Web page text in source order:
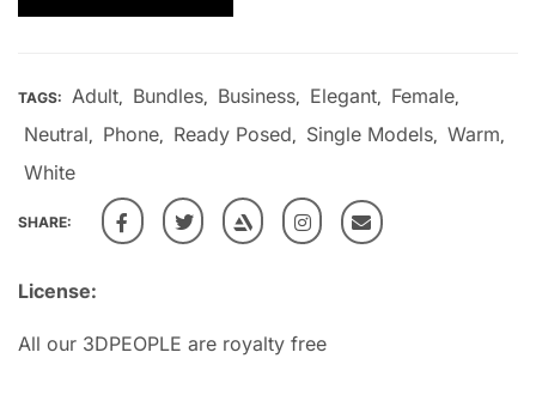
License:
All our 3DPEOPLE are royalty free
TAGS: Adult, Bundles, Business, Elegant, Female,
Neutral, Phone, Ready Posed, Single Models, Warm,
White
SHARE: